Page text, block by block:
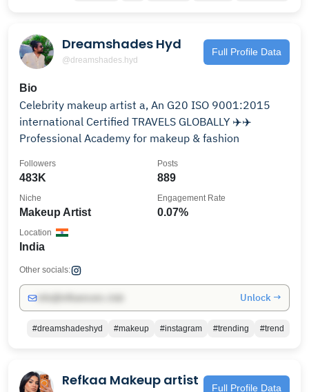
Dreamshades Hyd
@dreamshades.hyd
Full Profile Data
Bio
Celebrity makeup artist a, An G20 ISO 9001:2015
international Certified TRAVELS GLOBALLY ✈️✈️
Professional Academy for makeup & fashion
483K
Followers
889
Posts
Makeup Artist
Niche
0.07%
Engagement Rate
India
Location
Other socials:
Unlock →
#dreamshadeshyd #makeup #instagram #trending #trend
Refkaa Makeup artist Full Profile Data